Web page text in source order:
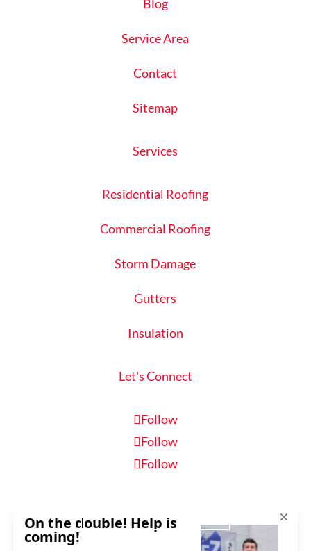
Blog
Service Area
Contact
Sitemap
Services
Residential Roofing
Commercial Roofing
Storm Damage
Gutters
Insulation
Let's Connect
Follow
Follow
Follow